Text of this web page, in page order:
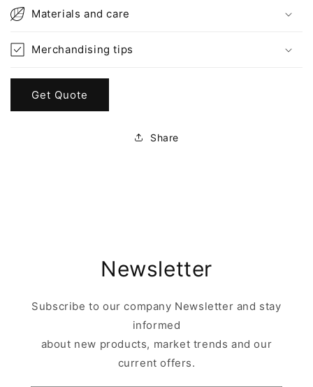
Materials and care
Merchandising tips
Get Quote
Share
Newsletter
Subscribe to our company Newsletter and stay
informed
about new products, market trends and our
current offers.